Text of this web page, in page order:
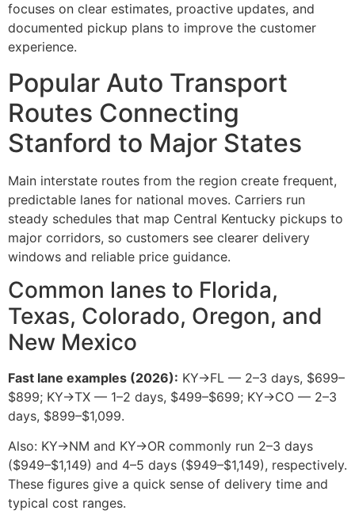
focuses on clear estimates, proactive updates, and
documented pickup plans to improve the customer
experience.
Popular Auto Transport
Routes Connecting
Stanford to Major States
Main interstate routes from the region create frequent,
predictable lanes for national moves. Carriers run
steady schedules that map Central Kentucky pickups to
major corridors, so customers see clearer delivery
windows and reliable price guidance.
Common lanes to Florida,
Texas, Colorado, Oregon, and
New Mexico
Fast lane examples (2026): KY→FL — 2–3 days, $699–
$899; KY→TX — 1–2 days, $499–$699; KY→CO — 2–3
days, $899–$1,099.
Also: KY→NM and KY→OR commonly run 2–3 days
($949–$1,149) and 4–5 days ($949–$1,149), respectively.
These figures give a quick sense of delivery time and
typical cost ranges.